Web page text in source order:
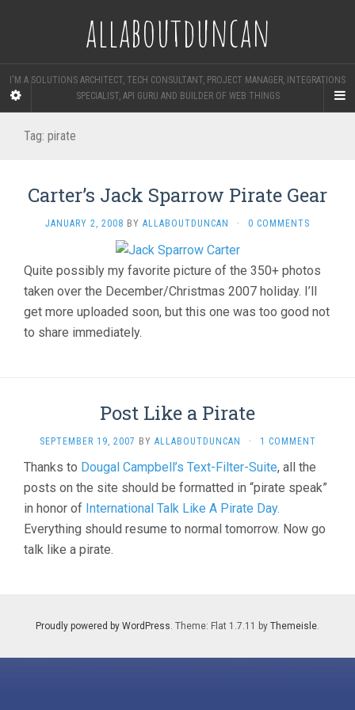
allaboutduncan
I'M A SOLUTIONS ARCHITECT, TECH CONSULTANT, PROJECT MANAGER, INTEGRATIONS
SPECIALIST, API GURU AND BUILDER OF WEB THINGS
Tag: pirate
Carter’s Jack Sparrow Pirate Gear
JANUARY 2, 2008 BY ALLABOUTDUNCAN · 0 COMMENTS
Quite possibly my favorite picture of the 350+ photos
taken over the December/Christmas 2007 holiday. I’ll
get more uploaded soon, but this one was too good not
to share immediately.
Post Like a Pirate
SEPTEMBER 19, 2007 BY ALLABOUTDUNCAN · 1 COMMENT
Thanks to Dougal Campbell’s Text-Filter-Suite, all the
posts on the site should be formatted in “pirate speak”
in honor of International Talk Like A Pirate Day.
Everything should resume to normal tomorrow. Now go
talk like a pirate.
Proudly powered by WordPress . Theme: Flat 1.7.11 by Themeisle